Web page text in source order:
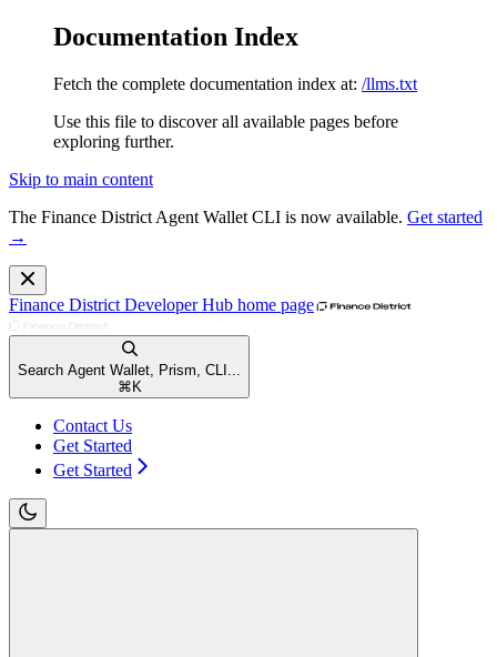
Documentation Index
Fetch the complete documentation index at: /llms.txt
Use this file to discover all available pages before
exploring further.
Skip to main content
The Finance District Agent Wallet CLI is now available. Get started
→
Finance District Developer Hub home page
Search Agent Wallet, Prism, CLI...
⌘ K
Contact Us
Get Started
Get Started